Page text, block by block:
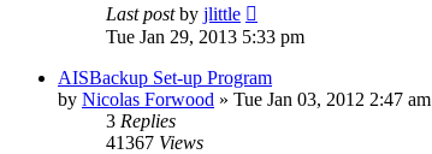
Last postby jlittle
Tue Jan 29, 2013 5:33 pm
AISBackup Set-up Program
by Nicolas Forwood » Tue Jan 03, 2012 2:47 am
3 Replies
41367 Views